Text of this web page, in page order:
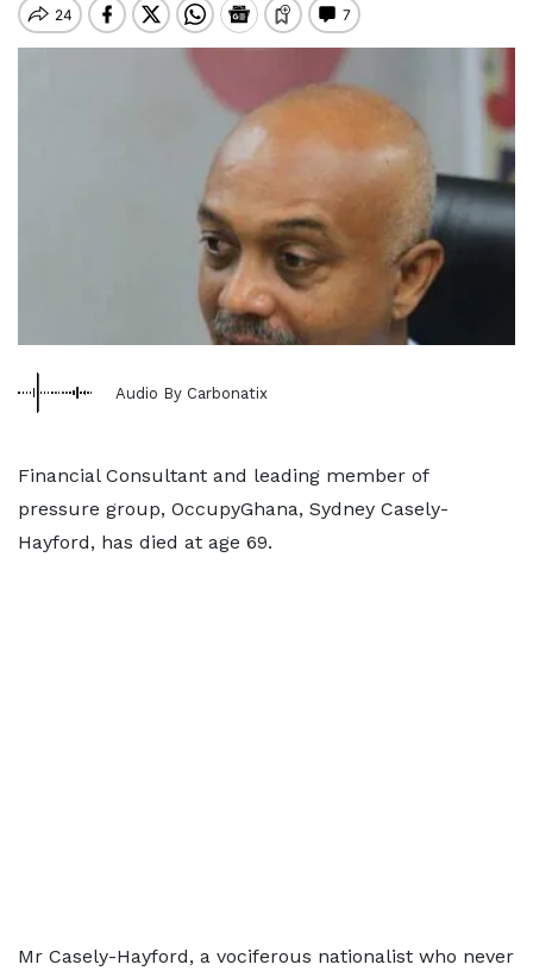
Audio By Carbonatix
Financial Consultant and leading member of
pressure group, OccupyGhana, Sydney Casely-
Hayford, has died at age 69.
Mr Casely-Hayford, a vociferous nationalist who never